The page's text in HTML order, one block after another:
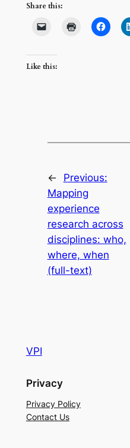
Share this:
Like this:
←
Previous:
Mapping
experience
research across
disciplines: who,
where, when
(full-text)
VPI
Privacy
Privacy Policy
Contact Us